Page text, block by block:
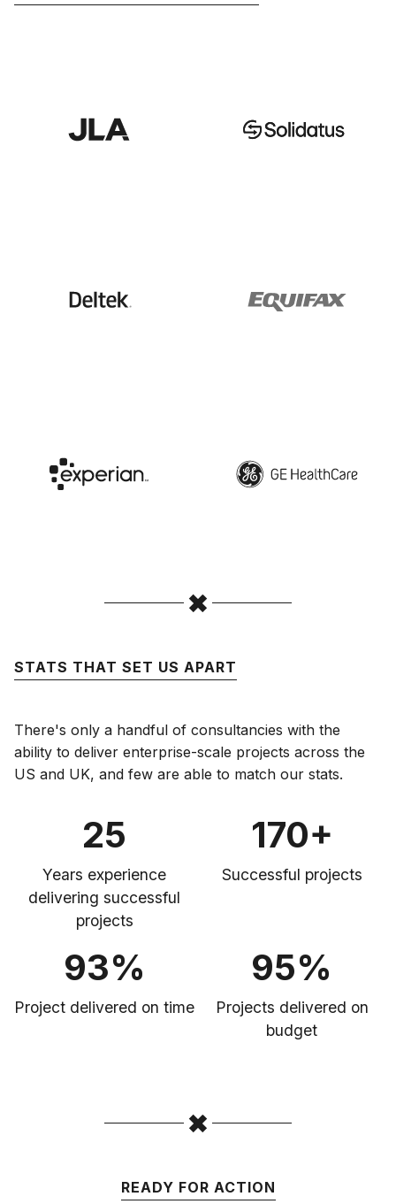
STATS THAT SET US APART
There's only a handful of consultancies with the
ability to deliver enterprise-scale projects across the
US and UK, and few are able to match our stats.
25
Years experience
delivering successful
projects
170+
Successful projects
93%
Project delivered on time
95%
Projects delivered on
budget
READY FOR ACTION